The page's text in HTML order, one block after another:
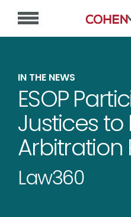
IN THE NEWS
ESOP
Justices to
Arbitration
Law360